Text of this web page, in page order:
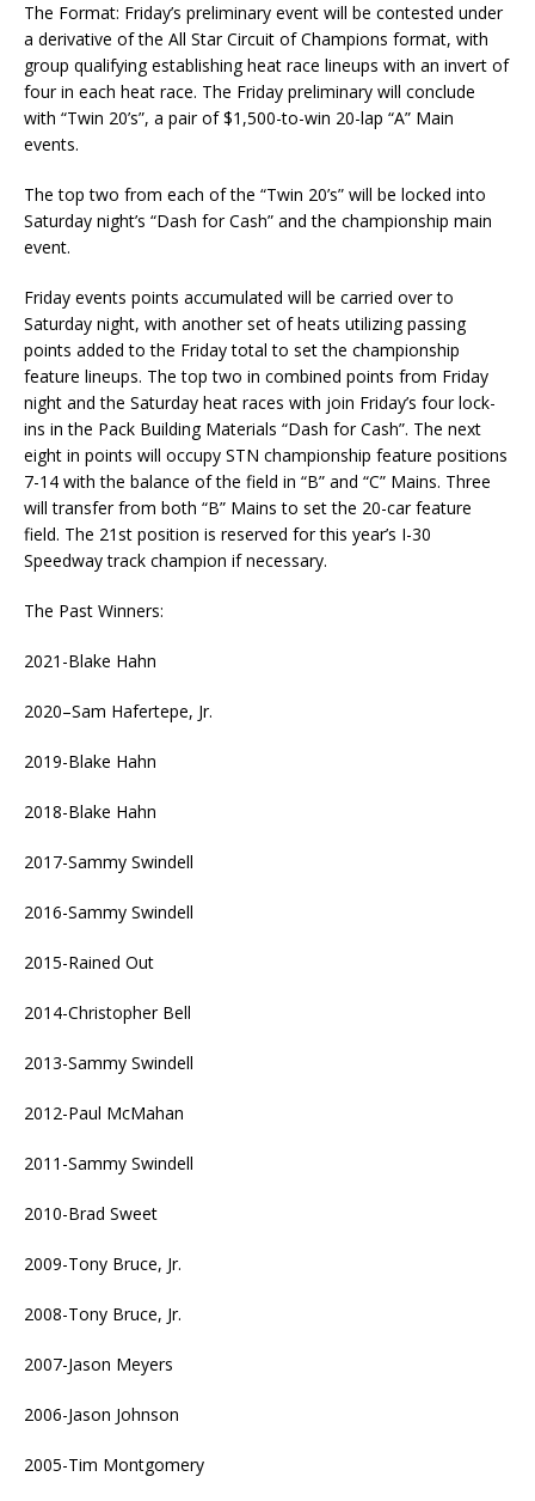
The Format: Friday’s preliminary event will be contested under
a derivative of the All Star Circuit of Champions format, with
group qualifying establishing heat race lineups with an invert of
four in each heat race. The Friday preliminary will conclude
with “Twin 20’s”, a pair of $1,500-to-win 20-lap “A” Main
events.
The top two from each of the “Twin 20’s” will be locked into
Saturday night’s “Dash for Cash” and the championship main
event.
Friday events points accumulated will be carried over to
Saturday night, with another set of heats utilizing passing
points added to the Friday total to set the championship
feature lineups. The top two in combined points from Friday
night and the Saturday heat races with join Friday’s four lock-
ins in the Pack Building Materials “Dash for Cash”. The next
eight in points will occupy STN championship feature positions
7-14 with the balance of the field in “B” and “C” Mains. Three
will transfer from both “B” Mains to set the 20-car feature
field. The 21st position is reserved for this year’s I-30
Speedway track champion if necessary.
The Past Winners:
2021-Blake Hahn
2020–Sam Hafertepe, Jr.
2019-Blake Hahn
2018-Blake Hahn
2017-Sammy Swindell
2016-Sammy Swindell
2015-Rained Out
2014-Christopher Bell
2013-Sammy Swindell
2012-Paul McMahan
2011-Sammy Swindell
2010-Brad Sweet
2009-Tony Bruce, Jr.
2008-Tony Bruce, Jr.
2007-Jason Meyers
2006-Jason Johnson
2005-Tim Montgomery